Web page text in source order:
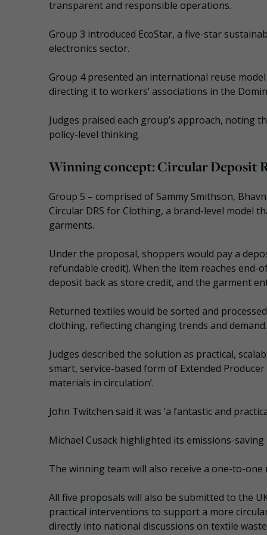
transparent and responsible operations.
Group 3 introduced EcoStar, a five-star
electronics sector.
Group 4 presented an international reuse
directing it to workers’ associations in the
Judges praised each group’s approach, noting
policy-level thinking.
Winning concept: Circular Deposit
Group 5 – comprised of Sammy Smithson,
Circular DRS for Clothing, a brand-level model
garments.
Under the proposal, shoppers would pay a
refundable credit). When the item reaches
deposit back as store credit, and the garment
Returned textiles would be sorted and
clothing, reflecting changing trends and demand.
Judges described the solution as practical,
smart, service-based form of Extended
materials in circulation’.
John Twitchen said it was ‘a fantastic and
Michael Cusack highlighted its emissions-
The winning team will also receive a one-to-
All five proposals will also be submitted to the
practical interventions to support a more
directly into national discussions on textile